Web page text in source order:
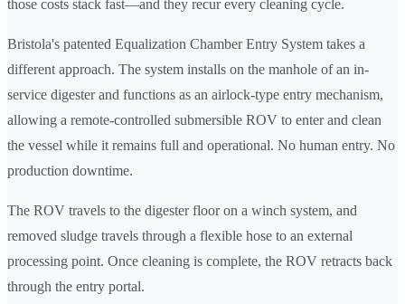
those costs stack fast—and they recur every cleaning cycle.
Bristola's patented Equalization Chamber Entry System takes a
different approach. The system installs on the manhole of an in-
service digester and functions as an airlock-type entry mechanism,
allowing a remote-controlled submersible ROV to enter and clean
the vessel while it remains full and operational. No human entry. No
production downtime.
The ROV travels to the digester floor on a winch system, and
removed sludge travels through a flexible hose to an external
processing point. Once cleaning is complete, the ROV retracts back
through the entry portal.